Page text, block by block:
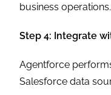
business
Step 4: Integrate
Agentforce
Salesforce data